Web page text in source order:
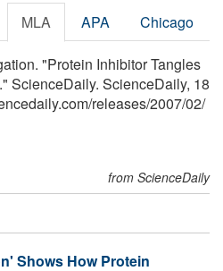
MLA APA Chicago
"Protein Inhibitor Tangles
ScienceDaily. ScienceDaily, 18
/releases/2007/02/
from ScienceDaily
Shows How Protein